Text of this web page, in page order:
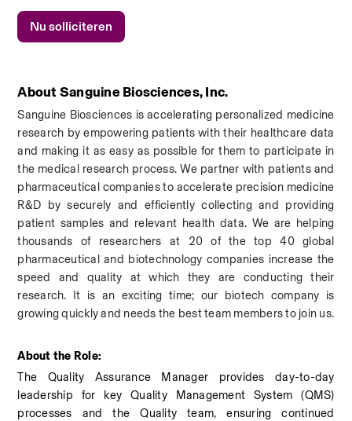
About Sanguine Biosciences, Inc.
Sanguine Biosciences is accelerating personalized medicine
research by empowering patients with their healthcare data
and making it as easy as possible for them to participate in
the medical research process. We partner with patients and
pharmaceutical companies to accelerate precision medicine
R&D by securely and efficiently collecting and providing
patient samples and relevant health data. We are helping
thousands of researchers at 20 of the top 40 global
pharmaceutical and biotechnology companies increase the
speed and quality at which they are conducting their
research. It is an exciting time; our biotech company is
growing quickly and needs the best team members to join us.
About the Role:
The Quality Assurance Manager provides day-to-day
leadership for key Quality Management System (QMS)
processes and the Quality team, ensuring continued
Nu solliciteren